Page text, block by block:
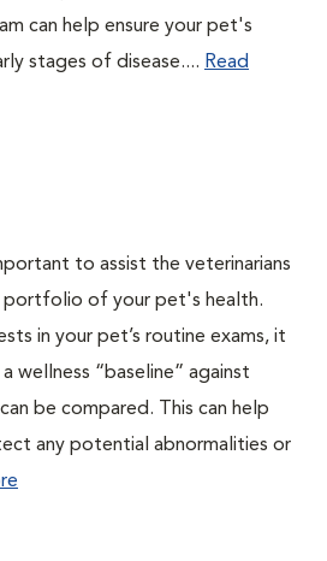
can help ensure your pet's
stages of disease.... Read
to assist the veterinarians
portfolio of your pet's health.
in your pet’s routine exams, it
wellness “baseline” against
be compared. This can help
any potential abnormalities or